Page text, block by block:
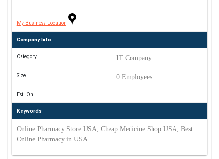
My Business Location
Company Info
Category IT Company
Size 0 Employees
Est. On
Keywords
Online Pharmacy Store USA, Cheap Medicine Shop USA, Best
Online Pharmacy in USA